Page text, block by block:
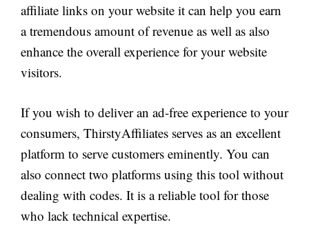
affiliate links on your website it can help you earn
a tremendous amount of revenue as well as also
enhance the overall experience for your website
visitors.
If you wish to deliver an ad-free experience to your
consumers, ThirstyAffiliates serves as an excellent
platform to serve customers eminently. You can
also connect two platforms using this tool without
dealing with codes. It is a reliable tool for those
who lack technical expertise.